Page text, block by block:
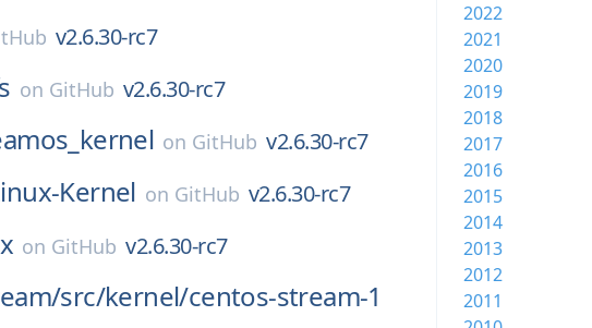
v2.6.30-rc7
on GitHub v2.6.30-rc7
on GitHub v2.6.30-rc7
Kernel on GitHub v2.6.30-rc7
on GitHub v2.6.30-rc7
src/kernel/centos-stream-1
2022
2021
2020
2019
2018
2017
2016
2015
2014
2013
2012
2011